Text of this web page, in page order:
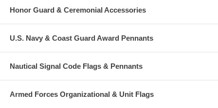
Honor Guard & Ceremonial Accessories
U.S. Navy & Coast Guard Award Pennants
Nautical Signal Code Flags & Pennants
Armed Forces Organizational & Unit Flags